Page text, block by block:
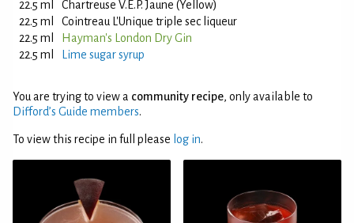
22.5 ml
Chartreuse V.E.P. Jaune (Yellow)
22.5 ml
Cointreau L'Unique triple sec liqueur
22.5 ml
Hayman's London Dry Gin
22.5 ml
Lime sugar syrup
You are trying to view a community recipe, only available to
Difford’s Guide members.
To view this recipe in full please log in.